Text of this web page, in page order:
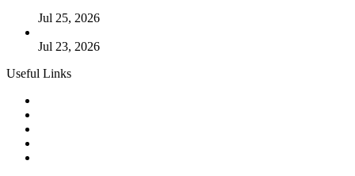
Jul 25, 2026
Jul 23, 2026
Useful Links